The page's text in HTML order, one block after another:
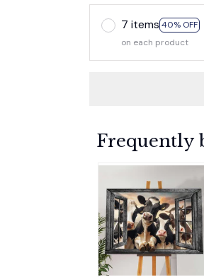
7 items 40% OFF
on each product
Frequently